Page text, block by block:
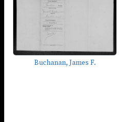
Buchanan, James F.